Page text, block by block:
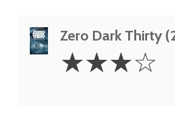
Zero Dark Thirty
Stars
☆☆☆☆